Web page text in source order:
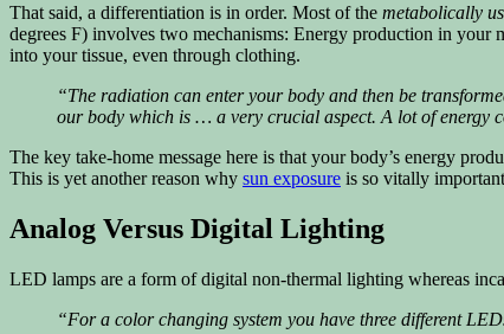
That said, a differentiation is in order. Most of the metabolically
degrees F) involves two mechanisms: Energy production in
into your tissue, even through clothing.
“The radiation can enter your body and then be
our body which is … a very crucial aspect. A lot of energy
The key take-home message here is that your body’s energy
This is yet another reason why sun exposure is so vitally
Analog Versus Digital Lighting
LED lamps are a form of digital non-thermal lighting whereas
“For a color changing system you have three different